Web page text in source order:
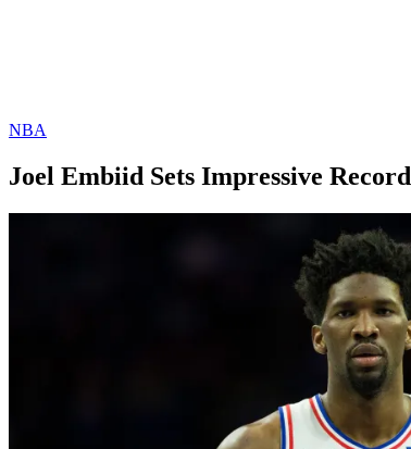
NBA
Joel Embiid Sets Impressive Record